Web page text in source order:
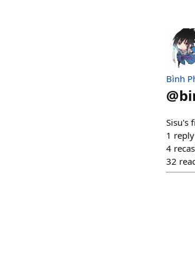
Bình
@
Sisu's
1 reply
4
32